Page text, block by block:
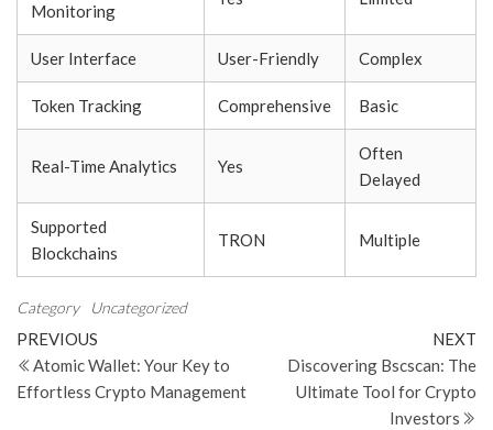
Monitoring
User Interface User-Friendly Complex
Token Tracking Comprehensive Basic
Real-Time Analytics Yes
Often
Delayed
Supported
Blockchains
TRON Multiple
Category Uncategorized
Post
navigation
Previous
Post
PREVIOUS
Atomic Wallet: Your Key to
Effortless Crypto Management
NEXT
Discovering Bscscan: The
Ultimate Tool for Crypto
Investors